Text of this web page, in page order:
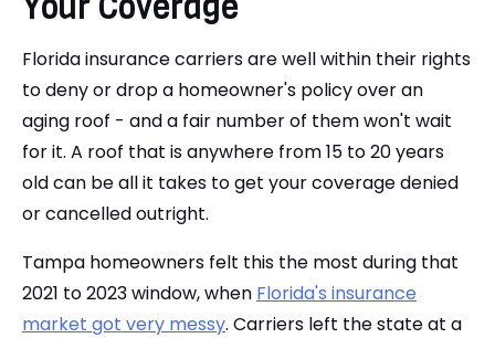
Florida insurance carriers are well within their rights
to deny or drop a homeowner's policy over an
aging roof - and a fair number of them won't wait
for it. A roof that is anywhere from 15 to 20 years
old can be all it takes to get your coverage denied
or cancelled outright.
Tampa homeowners felt this the most during that
2021 to 2023 window, when Florida's insurance
market got very messy. Carriers left the state at a